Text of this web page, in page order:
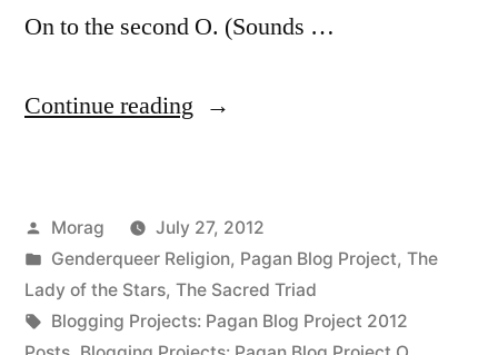
On to the second O. (Sounds …
Continue reading “Orthodoxy
Posted
by
Morag
July 27, 2012
Posted
in
Genderqueer Religion, Pagan Blog Project, The
Lady of the Stars, The Sacred Triad
Tags:
Blogging Projects: Pagan Blog Project 2012